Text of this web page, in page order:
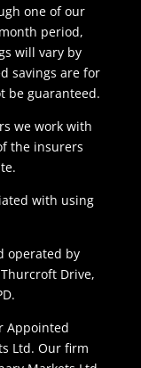
one of our
period,
will vary by
savings are for
be guaranteed.
we work with
the insurers
with using
operated by
Drive,
Appointed
Ltd. Our firm